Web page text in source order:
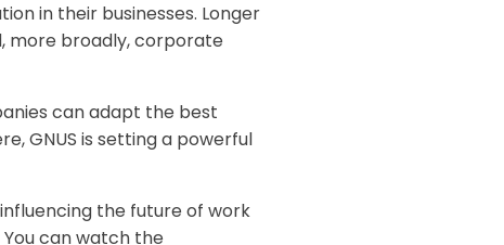
in their businesses. Longer
more broadly, corporate
can adapt the best
GNUS is setting a powerful
the future of work
can watch the